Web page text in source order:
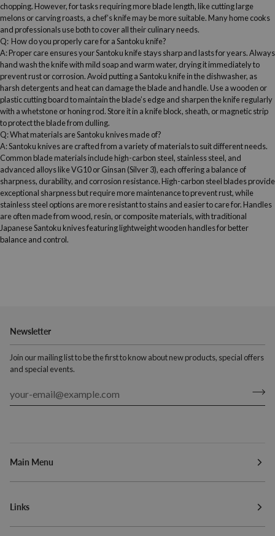
chopping. However, for tasks requiring moreblade length, like cutting large
melons or carving roasts, a chef’s knifemay be more suitable. Manyhome cooks
and professionals use both to cover all their culinary needs.
Q: How do you properly care for aSantoku knife?
A: Proper care ensures yourSantoku knifestays sharp and lasts for years. Always
hand wash the knife with mild soap and warm water, drying it immediately to
prevent rust or corrosion. Avoid putting aSantoku knifein the dishwasher, as
harsh detergents and heat can damage the blade and handle. Use a wooden or
plasticcutting boardto maintain theblade’s edgeand sharpen the knife regularly
with awhetstoneor honing rod. Store it in a knife block, sheath, or magnetic strip
to protect the blade from dulling.
Q: What materials areSantoku knivesmade of?
A:Santoku knivesare crafted from a variety of materials to suit different needs.
Common blade materials includehigh-carbon steel, stainless steel, and
advanced alloys like VG10 or Ginsan (Silver 3), each offering a balance of
sharpness, durability, and corrosion resistance. High-carbon steel blades provide
exceptional sharpness but require more maintenance to prevent rust, while
stainless steel options are more resistant to stains and easier to care for. Handles
are often made from wood, resin, or composite materials, with traditional
JapaneseSantoku knivesfeaturing lightweight wooden handles for better
balance and control.
Newsletter
Join our mailing list to be the first to know about new products, special offers
and special events.
Main Menu
Links